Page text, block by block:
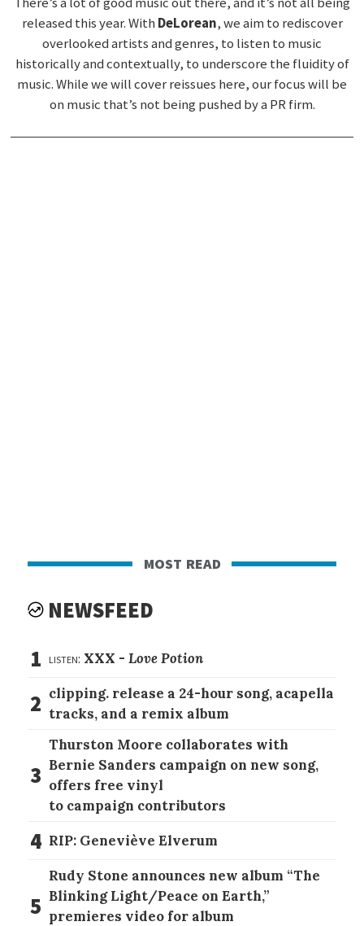
released this year. With DeLorean, we aim to rediscover
overlooked artists and genres, to listen to music
historically and contextually, to underscore the fluidity of
music. While we will cover reissues here, our focus will be
on music that’s not being pushed by a PR firm.
most read
NEWSFEED
1 listen: XXX -Love Potion
2 clipping. release a 24-hour song, acapella
tracks, and a remix album
3
Thurston Moore collaborates with
Bernie Sanders campaign on new song,
offers free vinyl
to campaign contributors
4 RIP: Geneviève Elverum
5
Rudy Stone announces new album “The
Blinking Light/Peace on Earth,”
premieres video for album